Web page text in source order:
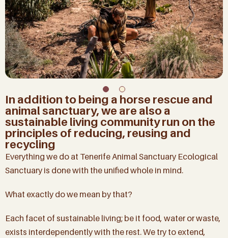
In addition to being a horse rescue and
animal sanctuary, we are also a
sustainable living community run on the
principles of reducing, reusing and
recycling
Everything we do at Tenerife Animal Sanctuary Ecological
Sanctuary is done with the unified whole in mind.
What exactly do we mean by that?
Each facet of sustainable living; be it food, water or waste,
exists interdependently with the rest. We try to extend,